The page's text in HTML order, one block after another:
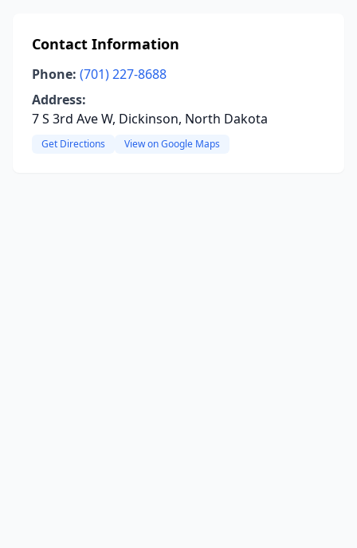
Contact Information
Phone: (701) 227-8688
Address:
7 S 3rd Ave W, Dickinson, North Dakota
Get Directions View on Google Maps